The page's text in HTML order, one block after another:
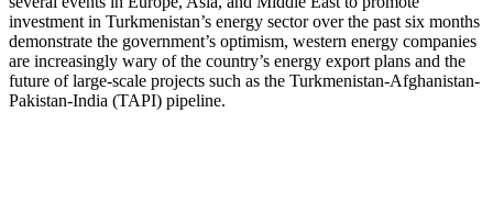
investment in Turkmenistan’s energy sector over the past six months
demonstrate the government’s optimism, western energy companies
are increasingly wary of the country’s energy export plans and the
future of large-scale projects such as the Turkmenistan-Afghanistan-
Pakistan-India (TAPI) pipeline.